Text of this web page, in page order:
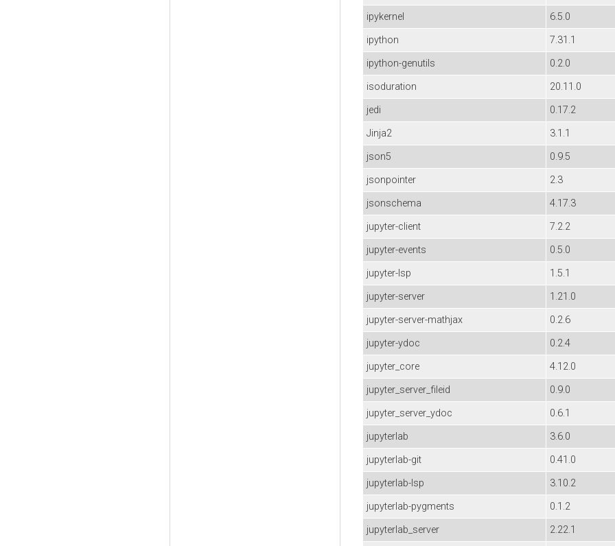
ipykernel
6.5.0
ipython
7.31.1
ipython-genutils
0.2.0
isoduration
20.11.0
jedi
0.17.2
Jinja2
3.1.1
json5
0.9.5
jsonpointer
2.3
jsonschema
4.17.3
jupyter-client
7.2.2
jupyter-events
0.5.0
jupyter-lsp
1.5.1
jupyter-server
1.21.0
jupyter-server-mathjax
0.2.6
jupyter-ydoc
0.2.4
jupyter_core
4.12.0
jupyter_server_fileid
0.9.0
jupyter_server_ydoc
0.6.1
jupyterlab
3.6.0
jupyterlab-git
0.41.0
jupyterlab-lsp
3.10.2
jupyterlab-pygments
0.1.2
jupyterlab_server
2.22.1